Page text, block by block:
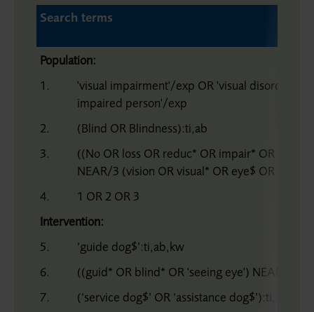
Search terms
Population:
1.
'visual impairment'/exp OR 'visual disorder'/
impaired person'/exp
2.
(Blind OR Blindness):ti,ab
3.
((No OR loss OR reduc* OR impair* OR bad
NEAR/3 (vision OR visual* OR eye$ OR sight
4.
1 OR 2 OR 3
Intervention:
5.
‘guide dog$’:ti,ab,kw
6.
((guid* OR blind* OR 'seeing eye') NEAR/3
7.
(‘service dog$’ OR ‘assistance dog$’):ti,ab,kw